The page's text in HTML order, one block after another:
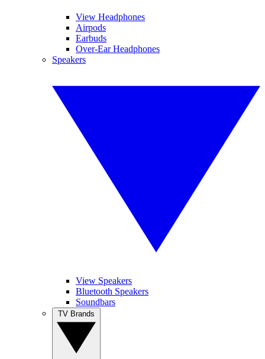
View Headphones
Airpods
Earbuds
Over-Ear Headphones
Speakers
View Speakers
Bluetooth Speakers
Soundbars